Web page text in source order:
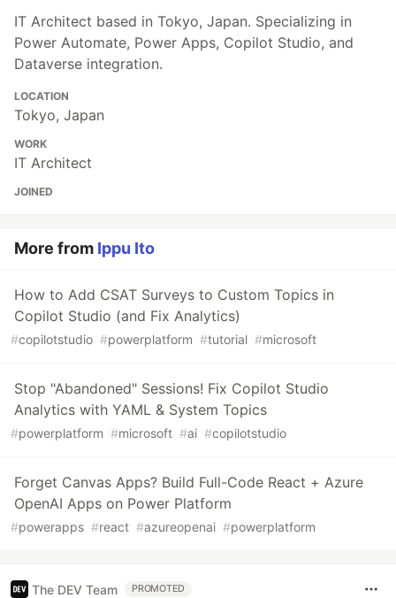
IT Architect based in Tokyo, Japan. Specializing in
Power Automate, Power Apps, Copilot Studio, and
Dataverse integration.
LOCATION
Tokyo, Japan
WORK
IT Architect
JOINED
More from Ippu Ito
How to Add CSAT Surveys to Custom Topics in
Copilot Studio (and Fix Analytics)
#copilotstudio #powerplatform #tutorial #microsoft
Stop "Abandoned" Sessions! Fix Copilot Studio
Analytics with YAML & System Topics
#powerplatform #microsoft #ai #copilotstudio
Forget Canvas Apps? Build Full-Code React + Azure
OpenAI Apps on Power Platform
#powerapps #react #azureopenai #powerplatform
The DEV Team PROMOTED